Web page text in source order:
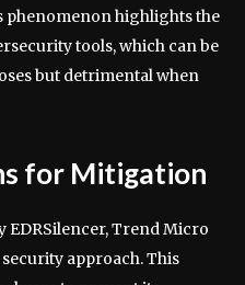
phenomenon highlights the
tools, which can be
but detrimental when
for Mitigation
EDRSilencer, Trend Micro
approach. This